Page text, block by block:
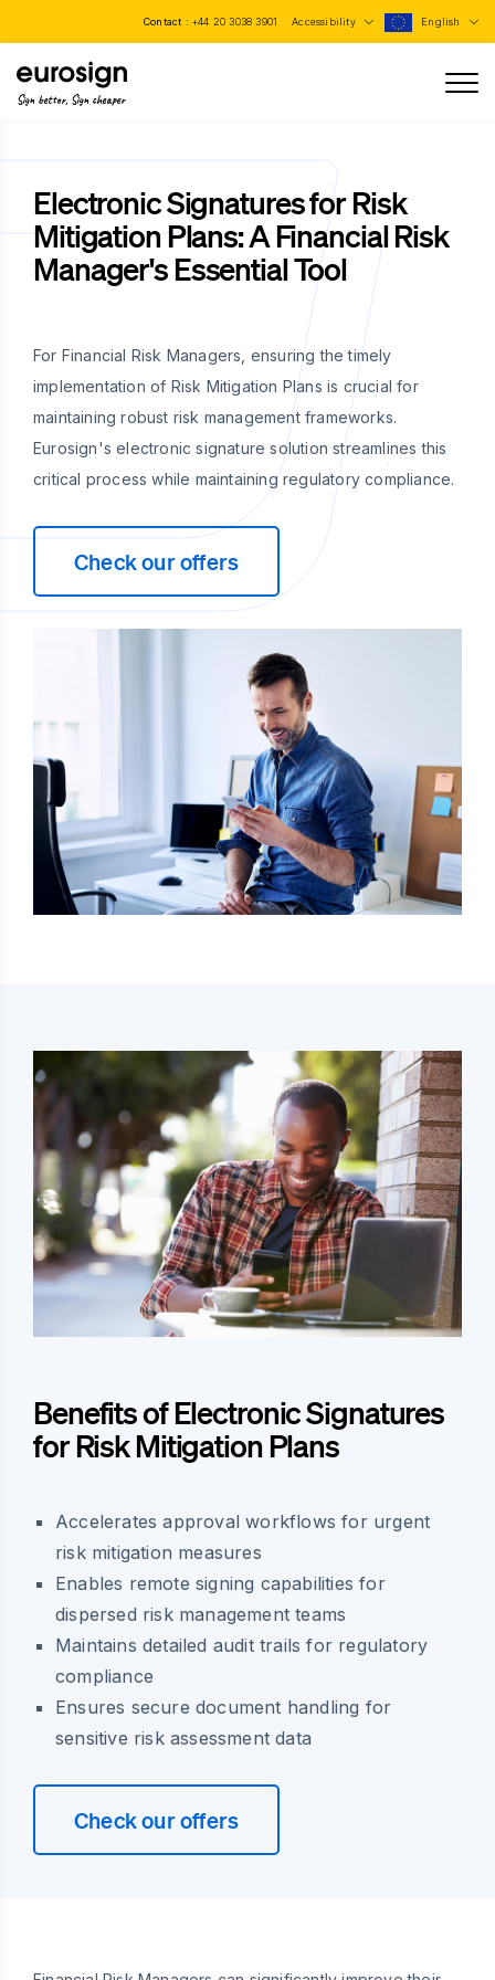
Contact : +44 20 3038 3901 Accessibility English
Sign better, Sign cheaper
Electronic Signatures for Risk
Mitigation Plans: A Financial Risk
Manager's Essential Tool
For Financial Risk Managers, ensuring the timely
implementation of Risk Mitigation Plans is crucial for
maintaining robust risk management frameworks.
Eurosign's electronic signature solution streamlines this
critical process while maintaining regulatory compliance.
Check our offers
Benefits of Electronic Signatures
for Risk Mitigation Plans
Accelerates approval workflows for urgent
risk mitigation measures
Enables remote signing capabilities for
dispersed risk management teams
Maintains detailed audit trails for regulatory
compliance
Ensures secure document handling for
sensitive risk assessment data
Check our offers